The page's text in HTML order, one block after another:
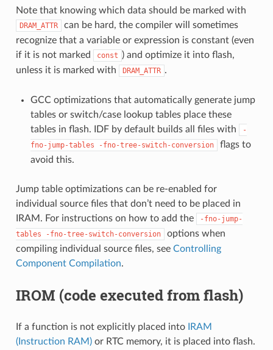
Note that knowing which data should be marked with
DRAM_ATTR
can be hard, the compiler will sometimes
recognize that a variable or expression is constant (even
if it is not marked
const ) and optimize it into flash,
unless it is marked with
DRAM_ATTR .
GCC optimizations that automatically generate jump
tables or switch/case lookup tables place these
tables in flash. IDF by default builds all files with
-
fno-jump-tables
-fno-tree-switch-conversion
flags to
avoid this.
Jump table optimizations can be re-enabled for
individual source files that don’t need to be placed in
IRAM. For instructions on how to add the
-fno-jump-
tables
-fno-tree-switch-conversion
options when
compiling individual source files, see Controlling
Component Compilation.
IROM (code executed from flash)
If a function is not explicitly placed into
IRAM
(Instruction RAM)or RTC memory, it is placed into flash.